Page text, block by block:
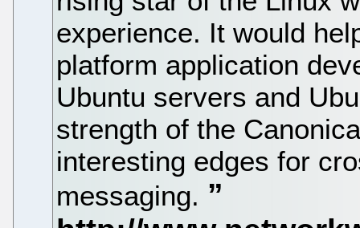
experience. It would
platform application
Ubuntu servers and
strength of the
interesting edges for
messaging.